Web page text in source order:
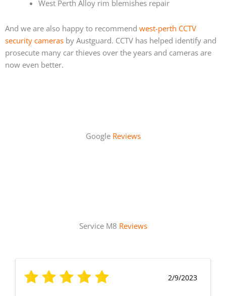
West Perth Alloy rim blemishes repair
And we are also happy to recommend west-perth CCTV
security cameras by Austguard. CCTV has helped identify and
prosecute many car thieves over the years and cameras are
now even better.
Google Reviews
Service M8 Reviews
2/9/2023